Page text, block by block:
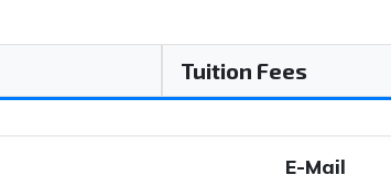
Tuition Fees
E-Mail